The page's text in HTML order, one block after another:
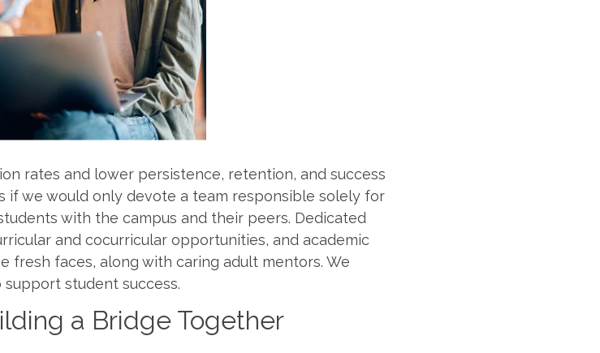
rates and lower persistence, retention, and success
if we would only devote a team responsible solely for
with the campus and their peers. Dedicated
and cocurricular opportunities, and academic
fresh faces, along with caring adult mentors. We
student success.
a Bridge Together